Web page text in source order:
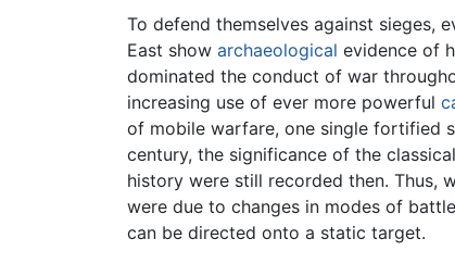
To defend themselves against sieges,
East show archaeological evidence of
dominated the conduct of war
increasing use of ever more powerful
of mobile warfare, one single fortified
century, the significance of the
history were still recorded then. Thus,
were due to changes in modes of
can be directed onto a static target.